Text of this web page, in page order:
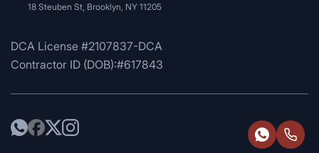
18 Steuben St, Brooklyn, NY 11205
DCA License #2107837-DCA
Contractor ID (DOB):#617843